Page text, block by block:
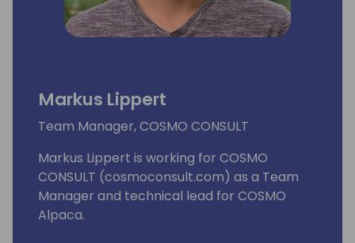
Markus Lippert
Team Manager, COSMO CONSULT
Markus Lippert is working for COSMO
CONSULT (cosmoconsult.com) as a Team
Manager and technical lead for COSMO
Alpaca.